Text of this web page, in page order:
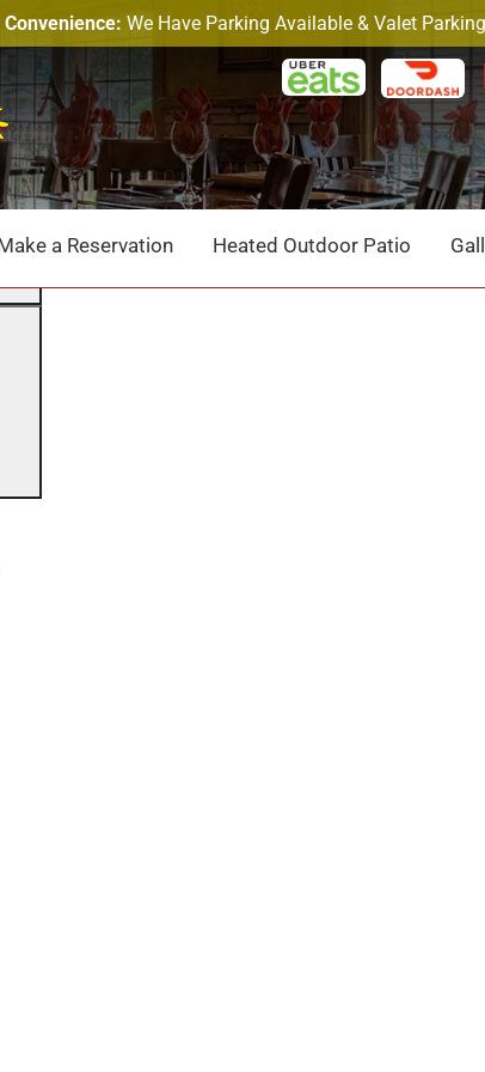
Convenience: We Have Parking Available & Valet
a Reservation Heated Outdoor Patio
Search